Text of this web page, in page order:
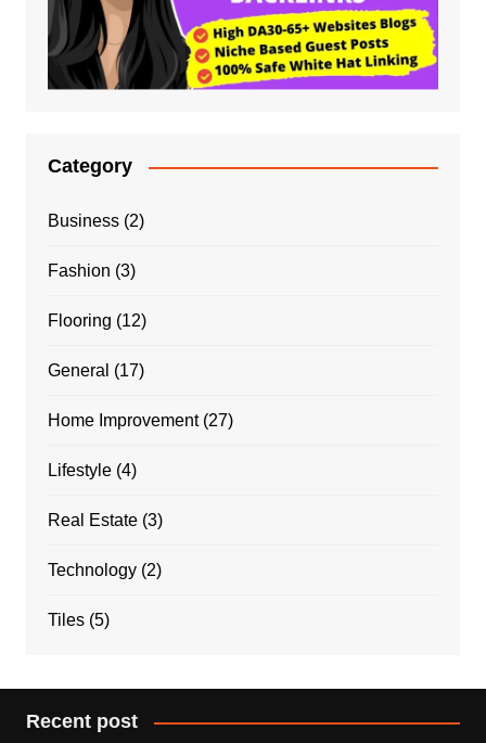
Category
Business(2)
Fashion (3)
Flooring (12)
General (17)
Home Improvement(27)
Lifestyle(4)
Real Estate(3)
Technology(2)
Tiles(5)
Recent post